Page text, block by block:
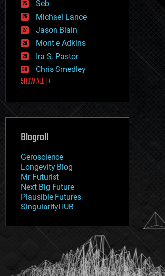
human trajectories
humor
information science
innovation
internet
journalism
law
law enforcement
lifeboat
machine learning
mapping
mathematics
military
mobile phones
moore's law
nanotechnology
neuroscience
nuclear energy
open access
physics
Seb
Michael Lance
Jason Blain
Montie Adkins
Ira S. Pastor
Chris Smedley
SHOW ALL | +
Blogroll
Geroscience
Longevity Blog
Mr Futurist
Next Big Future
Plausible Futures
SingularityHUB